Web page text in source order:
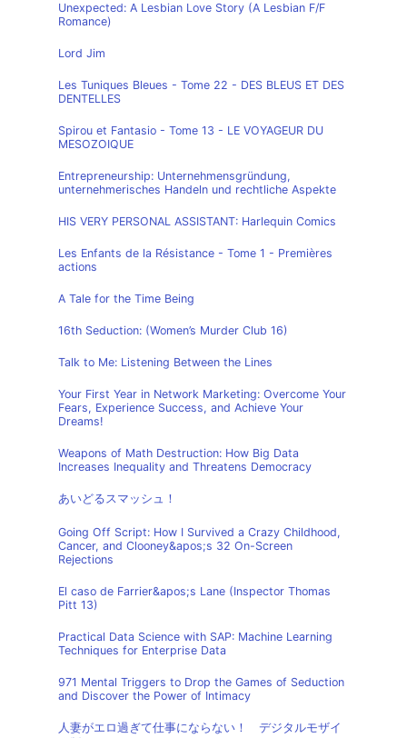
Unexpected: A Lesbian Love Story (A Lesbian F/F
Romance)
Lord Jim
Les Tuniques Bleues - Tome 22 - DES BLEUS ET DES
DENTELLES
Spirou et Fantasio - Tome 13 - LE VOYAGEUR DU
MESOZOIQUE
Entrepreneurship: Unternehmensgründung,
unternehmerisches Handeln und rechtliche Aspekte
HIS VERY PERSONAL ASSISTANT: Harlequin Comics
Les Enfants de la Résistance - Tome 1 - Premières
actions
A Tale for the Time Being
16th Seduction: (Women’s Murder Club 16)
Talk to Me: Listening Between the Lines
Your First Year in Network Marketing: Overcome Your
Fears, Experience Success, and Achieve Your
Dreams!
Weapons of Math Destruction: How Big Data
Increases Inequality and Threatens Democracy
あいどるスマッシュ！
Going Off Script: How I Survived a Crazy Childhood,
Cancer, and Clooney&apos;s 32 On-Screen
Rejections
El caso de Farrier&apos;s Lane (Inspector Thomas
Pitt 13)
Practical Data Science with SAP: Machine Learning
Techniques for Enterprise Data
971 Mental Triggers to Drop the Games of Seduction
and Discover the Power of Intimacy
人妻がエロ過ぎて仕事にならない！ デジタルモザイ